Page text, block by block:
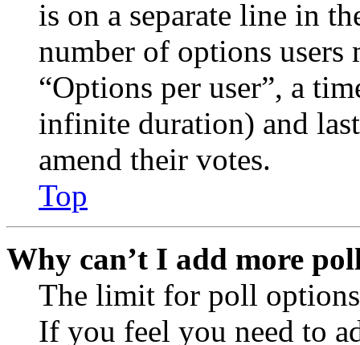
is on a separate line in
number of options
“Options per user”, a
infinite duration) and
amend their votes.
Top
Why can’t I add more
The limit for poll
If you feel you need to